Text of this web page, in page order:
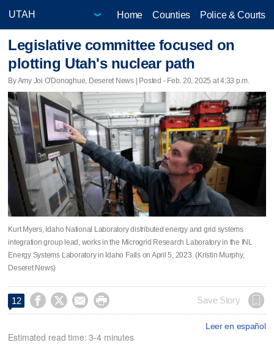
Home Counties Police & Courts
Legislative committee focused on
plotting Utah's nuclear path
By Amy Joi O'Donoghue, Deseret News | Posted - Feb. 20, 2025 at 4:33 p.m.
Kurt Myers, Idaho National Laboratory distributed energy and grid systems
integration group lead, works in the Microgrid Research Laboratory in the INL
Energy Systems Laboratory in Idaho Falls on April 5, 2023. (Kristin Murphy,
Deseret News)
12     Save Story
Leer en español
Estimated read time: 3-4 minutes